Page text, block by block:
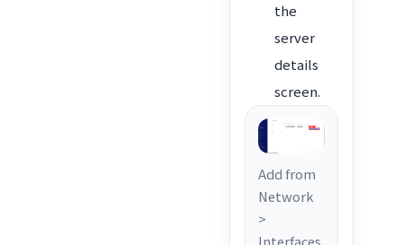
the
server
details
screen.
Add from
Network
>
Interfaces.